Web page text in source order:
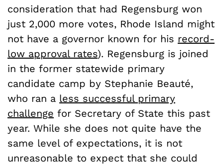
consideration that had Regensburg won
just 2,000 more votes, Rhode Island might
not have a governor known for his record-
low approval rates). Regensburg is joined
in the former statewide primary
candidate camp by Stephanie Beauté,
who ran a less successful primary
challenge for Secretary of State this past
year. While she does not quite have the
same level of expectations, it is not
unreasonable to expect that she could